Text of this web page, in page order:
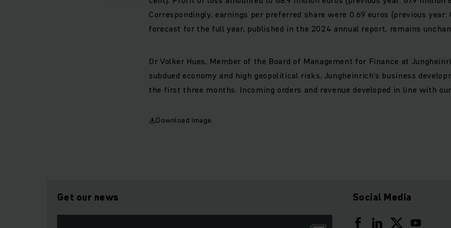
Correspondingly, earnings per preferred share were 0.69 euros (previous year:
forecast for the full year, published in the 2024 annual report, remains
Dr Volker Hues, Member of the Board of Management for Finance at
subdued economy and high geopolitical risks, Jungheinrich’s business
the first three months. Incoming orders and revenue developed in line with
Download Image
Get our news Social Media